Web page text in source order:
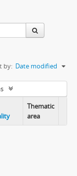
by: Date modified
Thematic
area